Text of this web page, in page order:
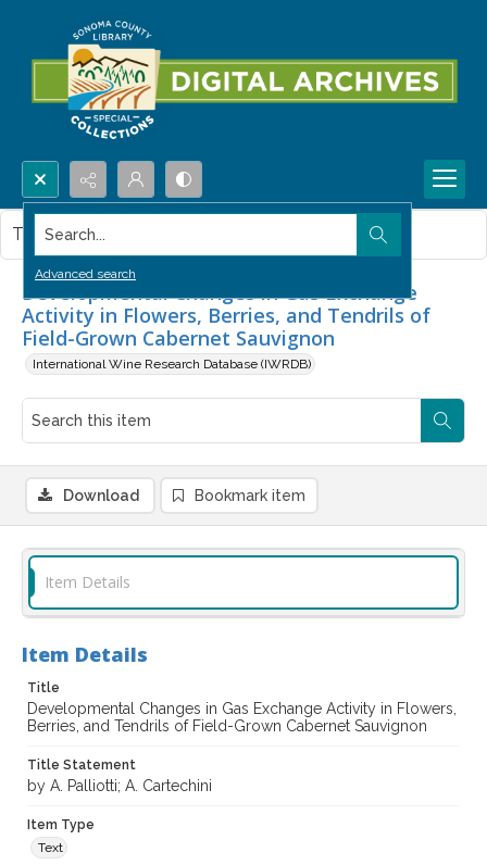
Search...
Advanced search
Developmental Changes in Gas Exchange
Activity in Flowers, Berries, and Tendrils of
Field-Grown Cabernet Sauvignon
International Wine Research Database (IWRDB)
This item contains no images.
Download Bookmark item
Item Details
Item Details
Title
Developmental Changes in Gas Exchange Activity in Flowers,
Berries, and Tendrils of Field-Grown Cabernet Sauvignon
Title Statement
by A. Palliotti; A. Cartechini
Item Type
Text